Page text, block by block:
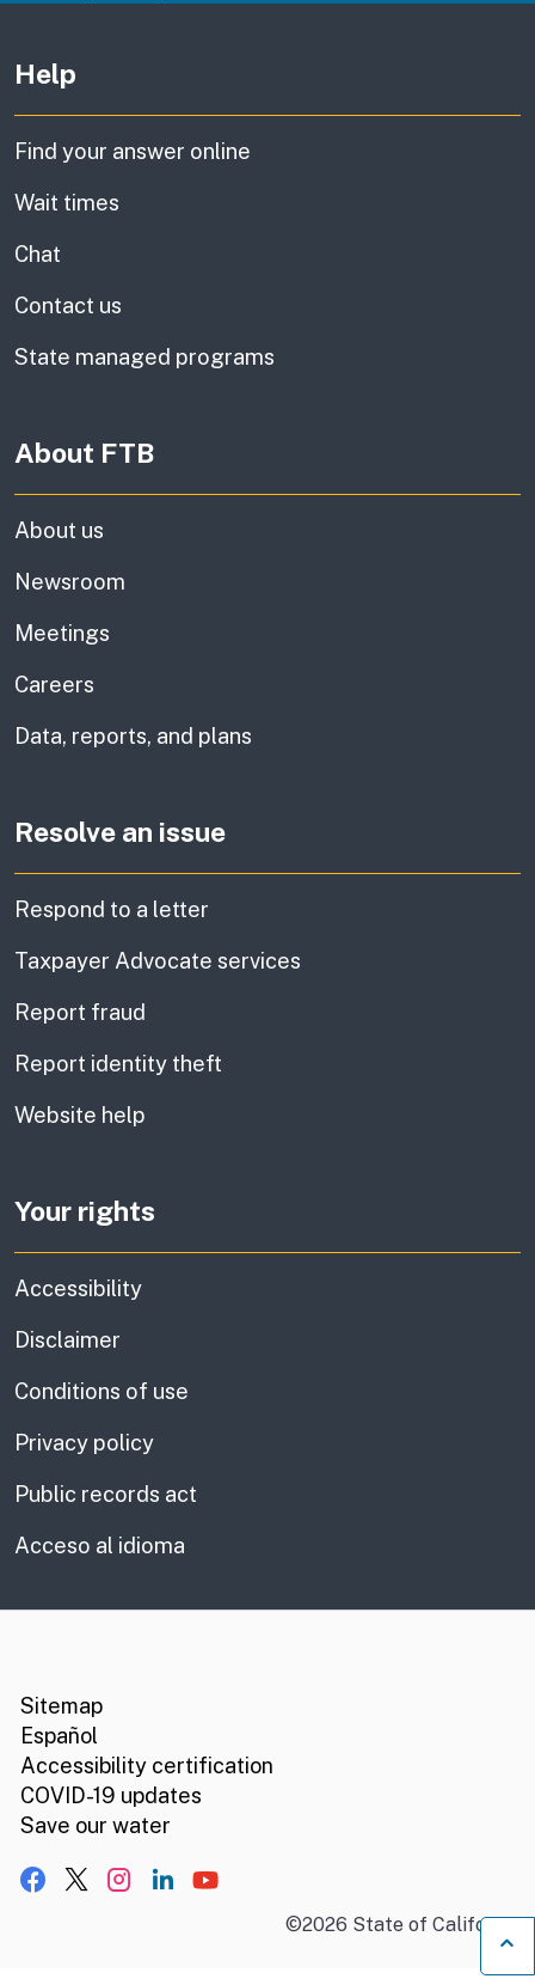
Help
Find your answer online
Wait times
Chat
Contact us
State managed programs
About FTB
About us
Newsroom
Meetings
Careers
Data, reports, and plans
Resolve an issue
Respond to a letter
Taxpayer Advocate services
Report fraud
Report identity theft
Website help
Your rights
Accessibility
Disclaimer
Conditions of use
Privacy policy
Public records act
Acceso al idioma
Sitemap
Español
Accessibility certification
COVID-19 updates
Save our water
Facebook
X, formerly Twitter
Instagram
LinkedIn
YouTube
©2026 State of California